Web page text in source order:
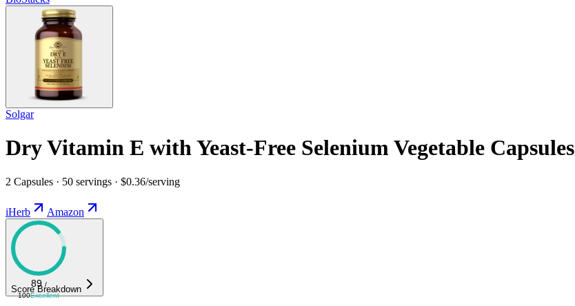
Solgar
Dry Vitamin E with Yeast-Free Selenium Vegetable Capsules
2 Capsules · 50 servings · $0.36/serving
iHerb Amazon
89 /
100Excellent
Score Breakdown